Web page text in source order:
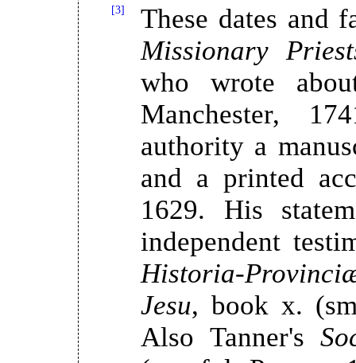
[3]
These dates and
Missionary
who wrote
Manchester,
authority a
and a printed
1629. His
independent
Historia-
Jesu, book x.
Also Tanner's